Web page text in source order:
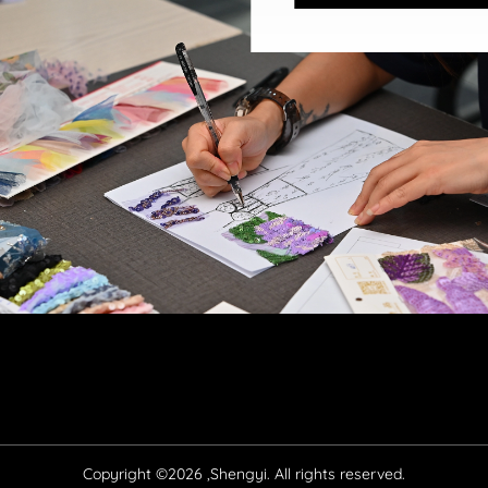
Copyright ©2026 ,Shengyi. All rights reserved.